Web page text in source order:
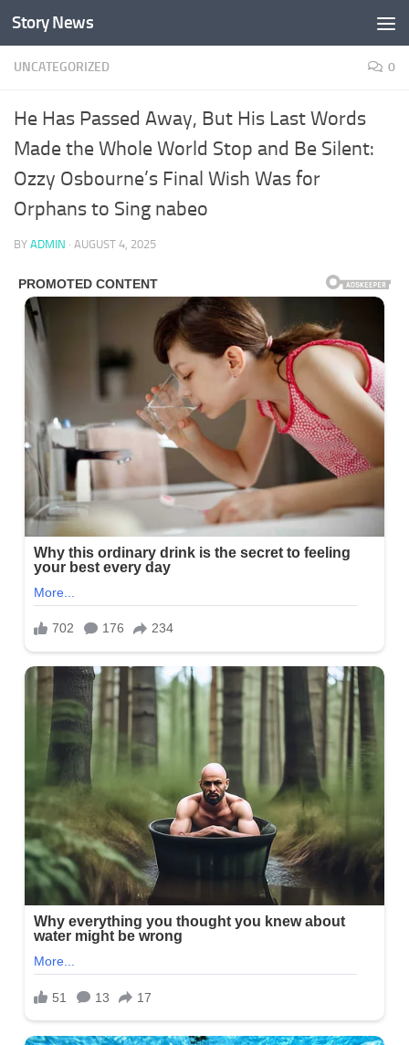
Skip to content
Story News
UNCATEGORIZED 0
He Has Passed Away, But His Last Words
Made the Whole World Stop and Be Silent:
Ozzy Osbourne’s Final Wish Was for
Orphans to Sing nabeo
BY ADMIN · AUGUST 4, 2025